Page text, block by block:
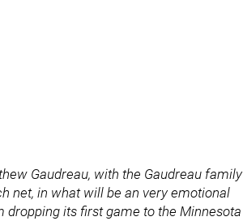
Gaudreau, with the Gaudreau family
net, in what will be an very emotional
dropping its first game to the Minnesota